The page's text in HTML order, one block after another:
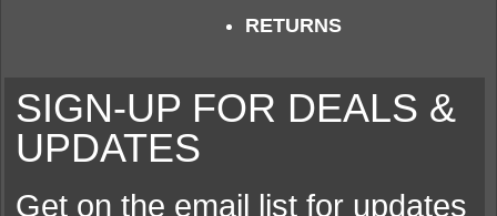
RETURNS
SIGN-UP FOR DEALS &
UPDATES
Get on the email list for updates